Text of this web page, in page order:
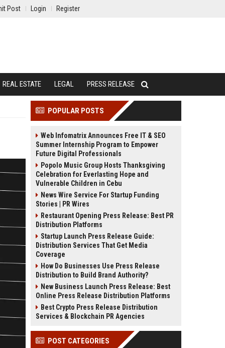
Post Login Register
REAL ESTATE LEGAL PRESS RELEASE
POPULAR POSTS
Web Infomatrix Announces Free IT & SEO
Summer Internship Program to Empower
Future Digital Professionals
Popolo Music Group Hosts Thanksgiving
Celebration for Everlasting Hope and
Vulnerable Children in Cebu
News Wire Service For Startup Funding
Stories | PR Wires
Restaurant Opening Press Release: Best PR
Distribution Platforms
Startup Launch Press Release Guide:
Distribution Services That Get Media
Coverage
How Do Businesses Use Press Release
Distribution to Build Brand Authority?
New Business Launch Press Release: Best
Online Press Release Distribution Platforms
Best Crypto Press Release Distribution
Services & Blockchain PR Agencies
POST CATEGORIES